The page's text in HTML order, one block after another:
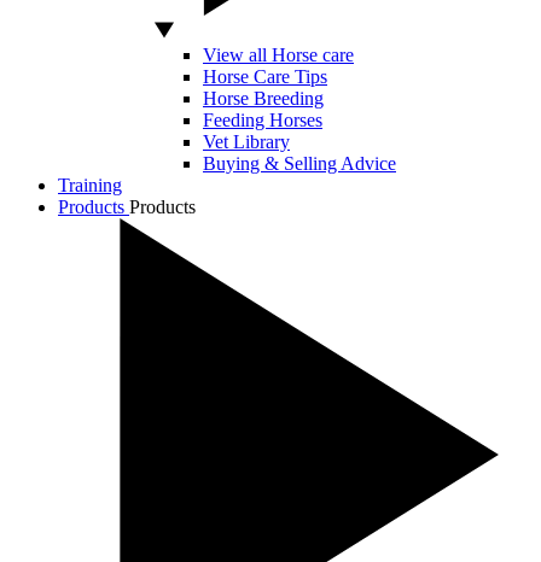
View all Horse care
Horse Care Tips
Horse Breeding
Feeding Horses
Vet Library
Buying & Selling Advice
Training
Products Products